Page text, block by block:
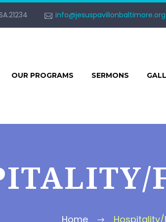
info@jesuspavilionbaltimore.org
OUR PROGRAMS SERMONS
Home Hospitality/